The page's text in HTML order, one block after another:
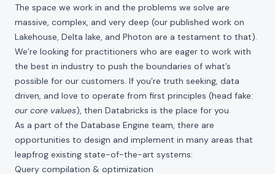
The space we work in and the problems we solve are
massive, complex, and very deep (our published work on
Lakehouse, Delta lake, and Photon are a testament to that).
We’re looking for practitioners who are eager to work with
the best in industry to push the boundaries of what’s
possible for our customers. If you’re truth seeking, data
driven, and love to operate from first principles (head fake:
our core values), then Databricks is the place for you.
As a part of the Database Engine team, there are
opportunities to design and implement in many areas that
leapfrog existing state-of-the-art systems:
Query compilation & optimization